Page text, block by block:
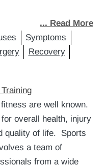
... Read More
Symptoms
Recovery
are well known.
overall health, injury
quality of life. Sports
a team of
from a wide